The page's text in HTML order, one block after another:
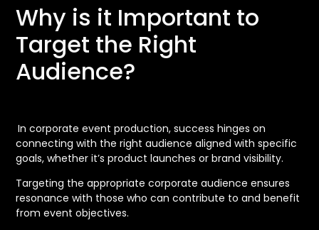
Why is it Important to
Target the Right
Audience?
In corporate event production, success hinges on
connecting with the right audience aligned with specific
goals, whether it’s product launches or brand visibility.
Targeting the appropriate corporate audience ensures
resonance with those who can contribute to and benefit
from event objectives.